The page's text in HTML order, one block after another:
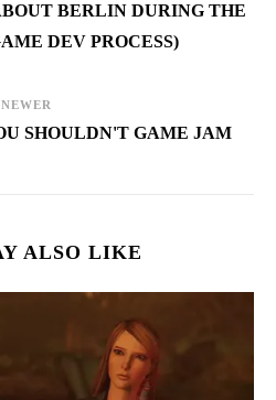
BERLIN DURING THE
DEV PROCESS)
NEWER
SHOULDN'T GAME JAM
ALSO LIKE